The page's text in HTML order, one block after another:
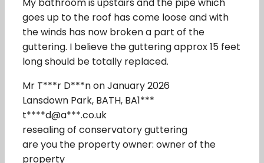
goes up to the roof has come loose and with
the winds has now broken a part of the
guttering. I believe the guttering approx 15 feet
long should be totally replaced.
Mr T***r D***n on January 2026
Lansdown Park, BATH, BA1***
t****d@a***.co.uk
resealing of conservatory guttering
are you the property owner: owner of the
property